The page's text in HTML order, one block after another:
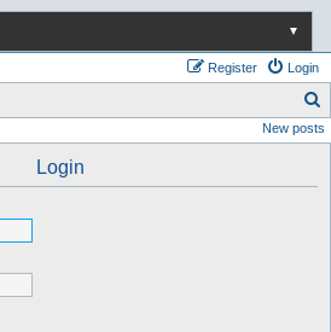
▼
Login
Register
e
New posts
Login